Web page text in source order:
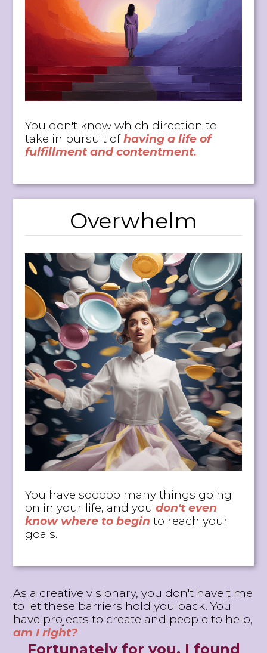
You don't know which direction to
take in pursuit ofhaving a life of
fulfillment and contentment.
Overwhelm
You have sooooo many things going
on in your life, and youdon't even
know where to begin to reach your
goals.
As a creative visionary, you don't have time
to let these barriers hold you back. You
have projects to create and people to help,
am I right?
Fortunately for you, I found